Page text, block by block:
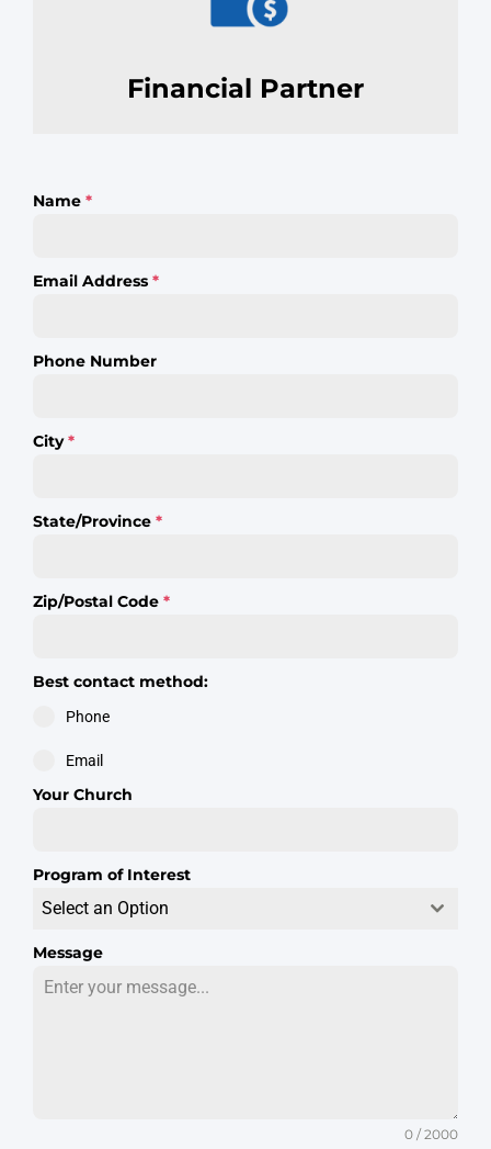
Financial Partner
Name *
Email Address *
Phone Number
City*
State/Province *
Zip/Postal Code *
Best contact method:
Phone
Email
Your Church
Program of Interest
Select an Option
Message
0 / 2000